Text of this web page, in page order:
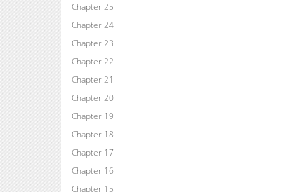
Chapter 25
Chapter 24
Chapter 23
Chapter 22
Chapter 21
Chapter 20
Chapter 19
Chapter 18
Chapter 17
Chapter 16
Chapter 15